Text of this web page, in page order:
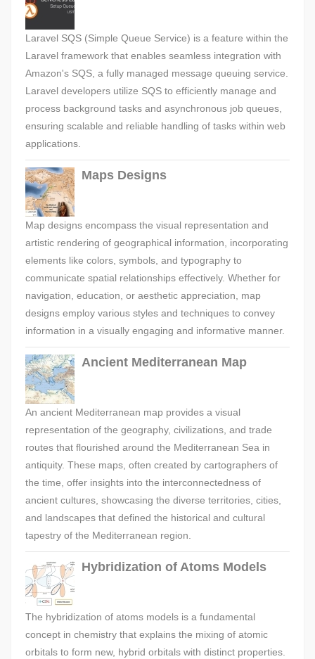
Laravel SQS (Simple Queue Service) is a feature within the
Laravel framework that enables seamless integration with
Amazon's SQS, a fully managed message queuing service.
Laravel developers utilize SQS to efficiently manage and
process background tasks and asynchronous job queues,
ensuring scalable and reliable handling of tasks within web
applications.
Maps Designs
Map designs encompass the visual representation and
artistic rendering of geographical information, incorporating
elements like colors, symbols, and typography to
communicate spatial relationships effectively. Whether for
navigation, education, or aesthetic appreciation, map
designs employ various styles and techniques to convey
information in a visually engaging and informative manner.
Ancient Mediterranean Map
An ancient Mediterranean map provides a visual
representation of the geography, civilizations, and trade
routes that flourished around the Mediterranean Sea in
antiquity. These maps, often created by cartographers of
the time, offer insights into the interconnectedness of
ancient cultures, showcasing the diverse territories, cities,
and landscapes that defined the historical and cultural
tapestry of the Mediterranean region.
Hybridization of Atoms Models
The hybridization of atoms models is a fundamental
concept in chemistry that explains the mixing of atomic
orbitals to form new, hybrid orbitals with distinct properties.